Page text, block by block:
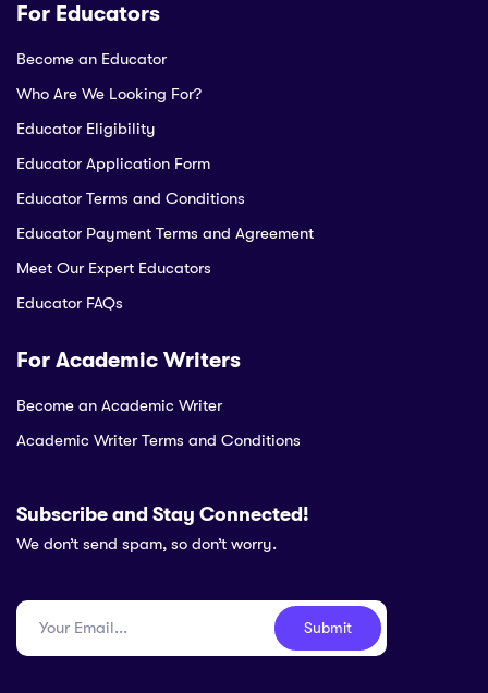
For Educators
Become an Educator
Who Are We Looking For?
Educator Eligibility
Educator Application Form
Educator Terms and Conditions
Educator Payment Terms and Agreement
Meet Our Expert Educators
Educator FAQs
For Academic Writers
Become an Academic Writer
Academic Writer Terms and Conditions
Subscribe and Stay Connected!
We don’t send spam, so don’t worry.
Submit